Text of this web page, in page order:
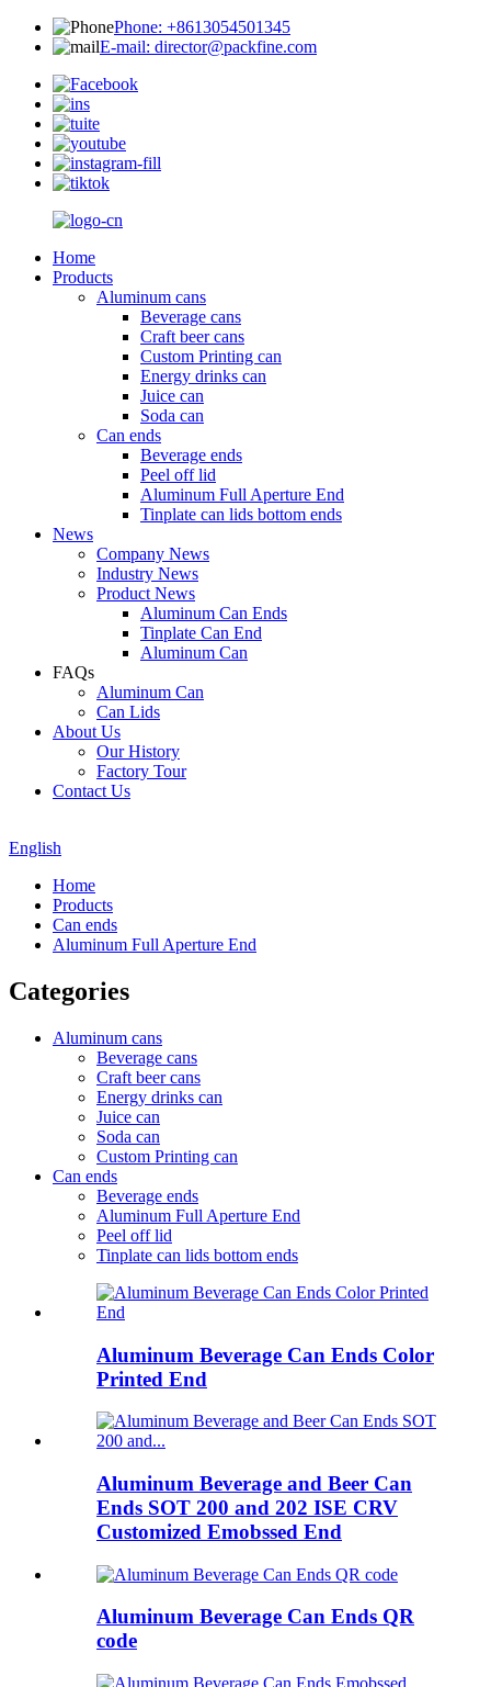
Phone: +8613054501345
E-mail: director@packfine.com
Home
Products
Aluminum cans
Beverage cans
Craft beer cans
Custom Printing can
Energy drinks can
Juice can
Soda can
Can ends
Beverage ends
Peel off lid
Aluminum Full Aperture End
Tinplate can lids bottom ends
News
Company News
Industry News
Product News
Aluminum Can Ends
Tinplate Can End
Aluminum Can
FAQs
Aluminum Can
Can Lids
About Us
Our History
Factory Tour
Contact Us
English
Home
Products
Can ends
Aluminum Full Aperture End
Categories
Aluminum cans
Beverage cans
Craft beer cans
Energy drinks can
Juice can
Soda can
Custom Printing can
Can ends
Beverage ends
Aluminum Full Aperture End
Peel off lid
Tinplate can lids bottom ends
Aluminum Beverage Can Ends Color
Printed End
Aluminum Beverage and Beer Can
Ends SOT 200 and 202 ISE CRV
Customized Emobssed End
Aluminum Beverage Can Ends QR
code